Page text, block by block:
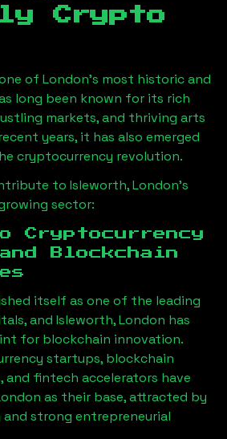
Crypto
of London’s most historic and
long been known for its rich
markets, and thriving arts
years, it has also emerged
cryptocurrency revolution.
to Isleworth, London’s
sector:
Cryptocurrency
Blockchain
itself as one of the leading
and Isleworth, London has
for blockchain innovation.
startups, blockchain
and fintech accelerators have
as their base, attracted by
strong entrepreneurial